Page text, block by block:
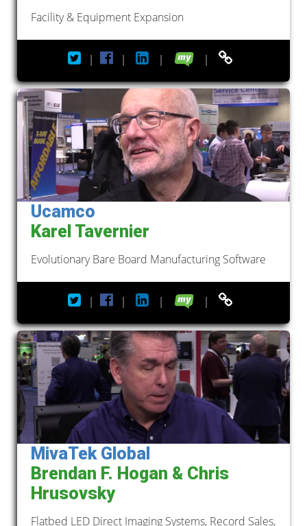
Facility & Equipment Expansion
| | | |
Ucamco
Karel Tavernier
Evolutionary Bare Board Manufacturing Software
| | | |
MivaTek Global
Brendan F. Hogan & Chris
Hrusovsky
Flatbed LED Direct Imaging Systems, Record Sales,